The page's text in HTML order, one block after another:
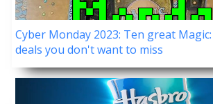
Cyber Monday 2023: Ten great
deals you don't want to miss